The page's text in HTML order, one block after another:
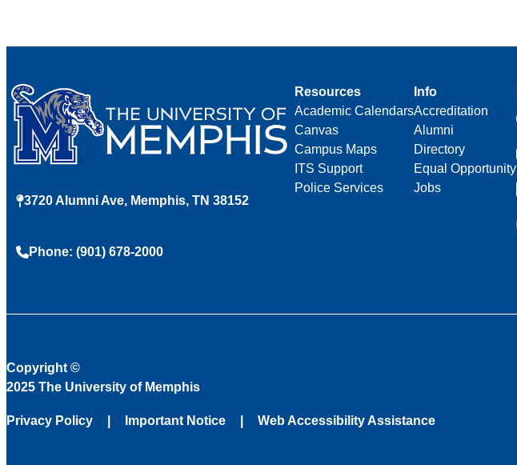
3720 Alumni Ave, Memphis, TN 38152
Phone: (901) 678-2000
Resources
Academic Calendars
Canvas
Campus Maps
ITS Support
Police Services
Info
Accreditation
Alumni
Directory
Equal Opportunity
Jobs
Copyright ©
2025 The University of Memphis
Privacy Policy Important Notice Web Accessibility Assistance